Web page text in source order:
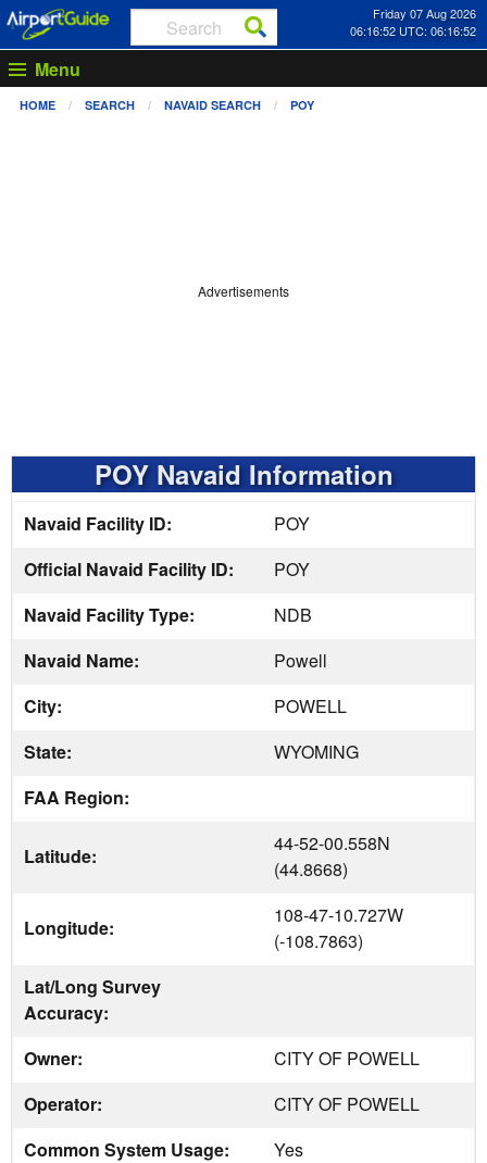
Friday 07 Aug 2026
06:16:52 UTC: 06:16:52
Menu
HOME SEARCH NAVAID SEARCH POY
Advertisements
POY Navaid Information
Navaid Facility ID:
POY
Official Navaid Facility ID:
POY
Navaid Facility Type:
NDB
Navaid Name:
Powell
City:
POWELL
State:
WYOMING
FAA Region:
Latitude:
44-52-00.558N
(44.8668)
Longitude:
108-47-10.727W
(-108.7863)
Lat/Long Survey
Accuracy:
Owner:
CITY OF POWELL
Operator:
CITY OF POWELL
Common System Usage:
Yes